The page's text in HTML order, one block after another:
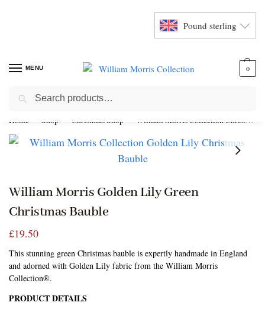
Pound sterling
MENU 0
Home Shop Christmas Shop William Morris Collection Christmas Baubles
William Morris Golden Lily Green
Christmas Bauble
£19.50
This stunning green Christmas bauble is expertly handmade in England
and adorned with Golden Lily fabric from the William Morris
Collection®.
PRODUCT DETAILS